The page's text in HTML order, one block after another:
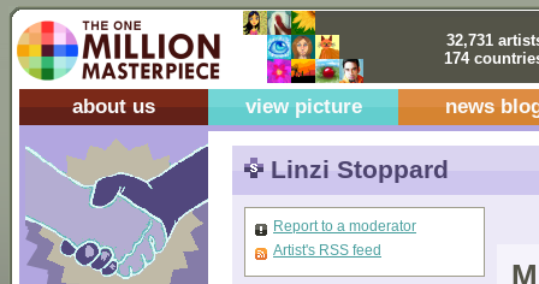
32,731
174
about us view picture news
Linzi Stoppard
Report to a moderator
Artist's RSS feed